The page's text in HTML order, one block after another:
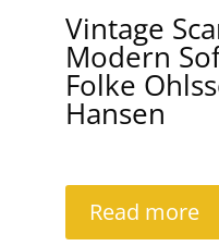
Vintage
Modern
Folke
Hansen
Read more